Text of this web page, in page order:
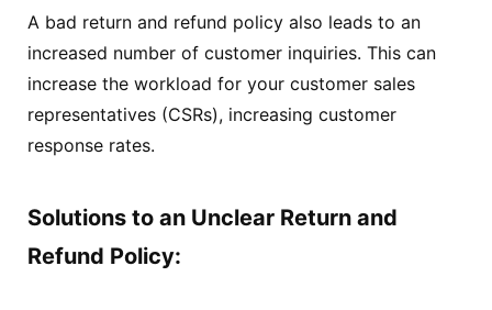
A bad return and refund policy also leads to an
increased number of customer inquiries. This can
increase the workload for your customer sales
representatives (CSRs), increasing customer
response rates.
Solutions to an Unclear Return and
Refund Policy: